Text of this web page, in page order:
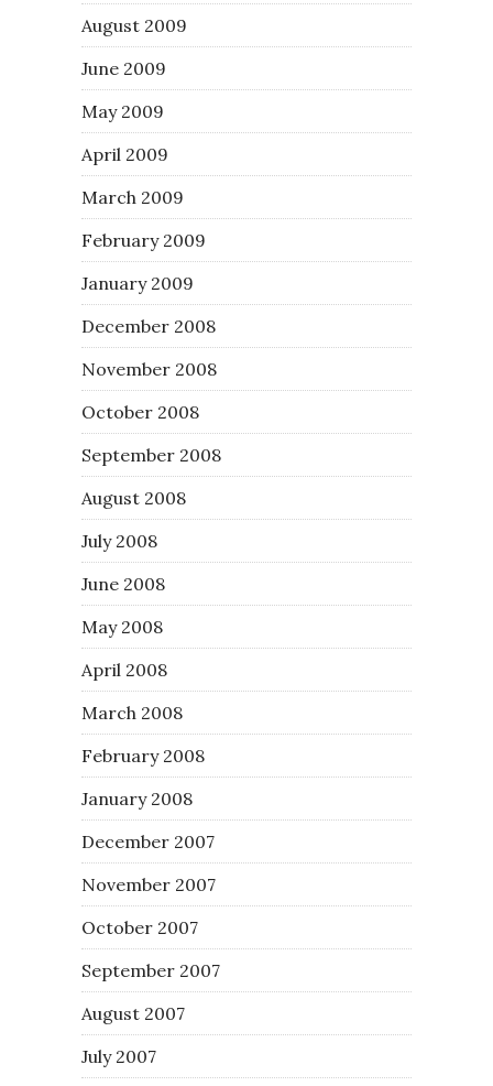
August 2009
June 2009
May 2009
April 2009
March 2009
February 2009
January 2009
December 2008
November 2008
October 2008
September 2008
August 2008
July 2008
June 2008
May 2008
April 2008
March 2008
February 2008
January 2008
December 2007
November 2007
October 2007
September 2007
August 2007
July 2007